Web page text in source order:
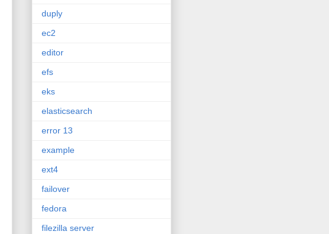
duply
ec2
editor
efs
eks
elasticsearch
error 13
example
ext4
failover
fedora
filezilla server